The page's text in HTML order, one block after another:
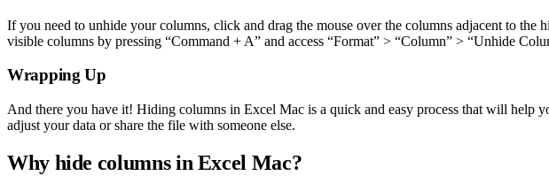
If you need to unhide your columns, click and drag the mouse over the columns adjacent to
visible columns by pressing “Command + A” and access “Format” > “Column” > “Unhide
Wrapping Up
And there you have it! Hiding columns in Excel Mac is a quick and easy process that will help
adjust your data or share the file with someone else.
Why hide columns in Excel Mac?